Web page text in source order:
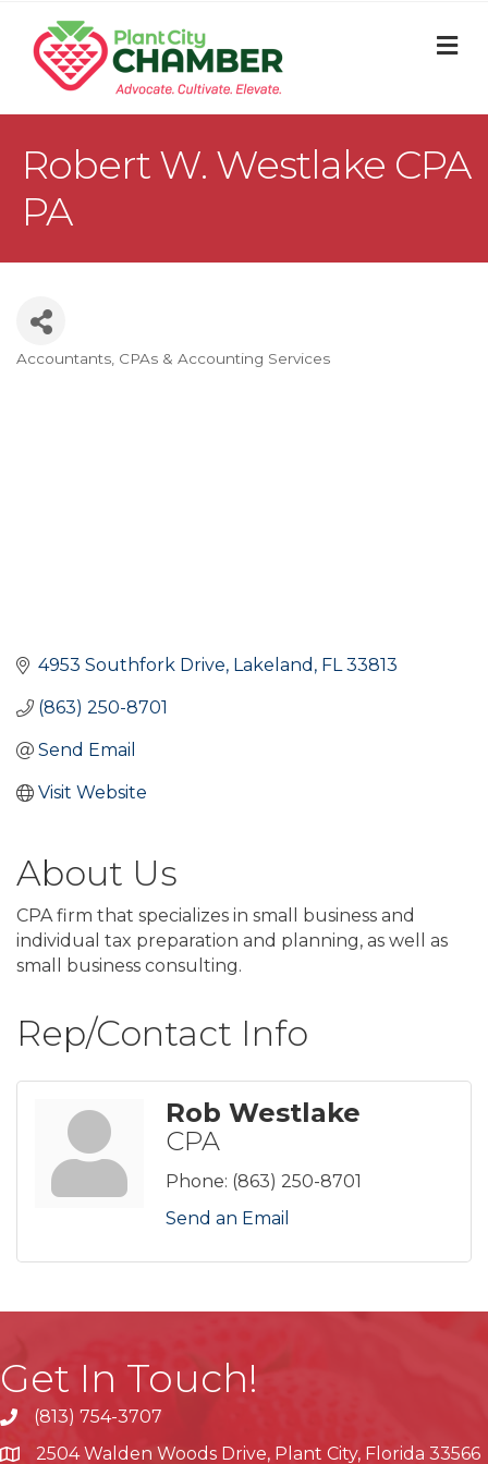
Robert W. Westlake CPA
PA
Categories
Accountants, CPAs & Accounting Services
4953 Southfork Drive Lakeland FL 33813
(863) 250-8701
Send Email
Visit Website
About Us
CPA firm that specializes in small business and
individual tax preparation and planning, as well as
small business consulting.
Rep/Contact Info
Rob Westlake
CPA
Phone: (863) 250-8701
Send an Email
Get In Touch!
phone(813) 754-3707
location2504 Walden Woods Drive, Plant City, Florida 33566